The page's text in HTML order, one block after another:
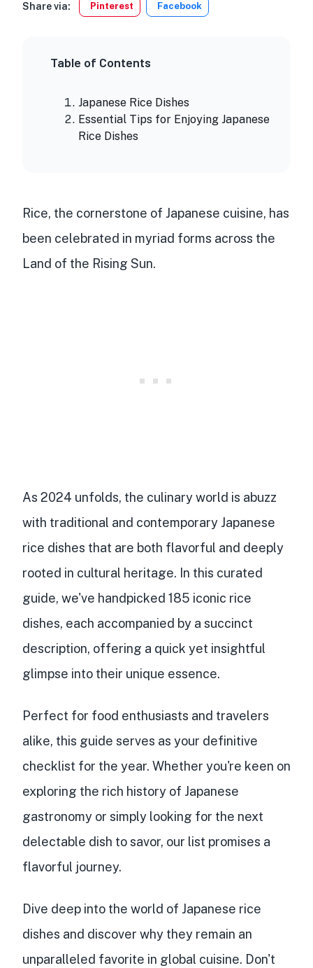
Share via: Pinterest Facebook
Table of Contents
Japanese Rice Dishes
Essential Tips for Enjoying Japanese
Rice Dishes
Rice, the cornerstone of Japanese cuisine, has
been celebrated in myriad forms across the
Land of the Rising Sun.
As 2024 unfolds, the culinary world is abuzz
with traditional and contemporary Japanese
rice dishes that are both flavorful and deeply
rooted in cultural heritage. In this curated
guide, we've handpicked 185 iconic rice
dishes, each accompanied by a succinct
description, offering a quick yet insightful
glimpse into their unique essence.
Perfect for food enthusiasts and travelers
alike, this guide serves as your definitive
checklist for the year. Whether you're keen on
exploring the rich history of Japanese
gastronomy or simply looking for the next
delectable dish to savor, our list promises a
flavorful journey.
Dive deep into the world of Japanese rice
dishes and discover why they remain an
unparalleled favorite in global cuisine. Don't